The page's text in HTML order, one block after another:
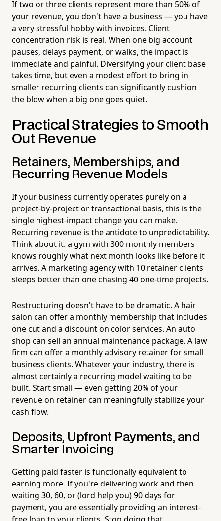
If two or three clients represent more than 50% of
your revenue, you don't have a business — you have
a very stressful hobby with invoices. Client
concentration risk is real. When one big account
pauses, delays payment, or walks, the impact is
immediate and painful. Diversifying your client base
takes time, but even a modest effort to bring in
smaller recurring clients can significantly cushion
the blow when a big one goes quiet.
Practical Strategies to Smooth
Out Revenue
Retainers, Memberships, and
Recurring Revenue Models
If your business currently operates purely on a
project-by-project or transactional basis, this is the
single highest-impact change you can make.
Recurring revenue is the antidote to unpredictability.
Think about it: a gym with 300 monthly members
knows roughly what next month looks like before it
arrives. A marketing agency with 10 retainer clients
sleeps better than one chasing 40 one-time projects.
Restructuring doesn't have to be dramatic. A hair
salon can offer a monthly membership that includes
one cut and a discount on color services. An auto
shop can sell an annual maintenance package. A law
firm can offer a monthly advisory retainer for small
business clients. Whatever your industry, there is
almost certainly a recurring model waiting to be
built. Start small — even getting 20% of your
revenue on retainer can meaningfully stabilize your
cash flow.
Deposits, Upfront Payments, and
Smarter Invoicing
Getting paid faster is functionally equivalent to
earning more. If you're delivering work and then
waiting 30, 60, or (lord help you) 90 days for
payment, you are essentially providing an interest-